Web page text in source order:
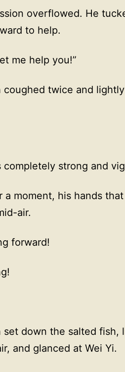
overflowed. He
to help.
me help you!”
twice and lightly
completely strong and
a moment, his hands
air.
forward!
set down the salted fish,
and glanced at Wei Yi.